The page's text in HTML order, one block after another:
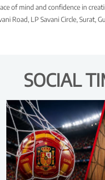
of mind and confidence in
Road, LP Savani Circle, Surat,
SOCIAL